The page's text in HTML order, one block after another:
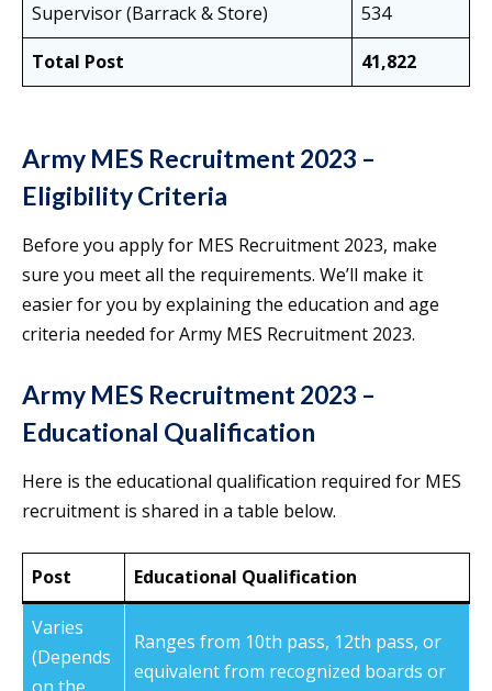
Supervisor (Barrack & Store)
534
Total Post
41,822
Army MES Recruitment 2023 –
Eligibility Criteria
Before you apply for MES Recruitment 2023, make
sure you meet all the requirements. We’ll make it
easier for you by explaining the education and age
criteria needed for Army MES Recruitment 2023.
Army MES Recruitment 2023 –
Educational Qualification
Here is the educational qualification required for MES
recruitment is shared in a table below.
Post Educational Qualification
Varies
(Depends
Ranges from 10th pass, 12th pass, or
equivalent from recognized boards or